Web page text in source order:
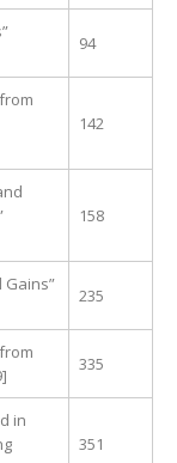
94
142
158
Gains”
235
335
in
351